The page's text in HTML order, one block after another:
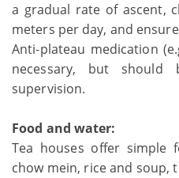
a gradual rate of ascent,
meters per day, and
Anti-plateau medication
necessary, but should
supervision.
Food and water:
Tea houses offer simple
chow mein, rice and soup,